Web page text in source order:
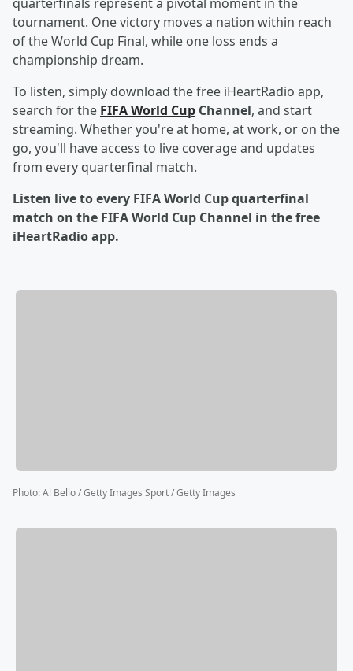
tournament. One victory moves a nation within reach
of the World Cup Final, while one loss ends a
championship dream.
To listen, simply download the free iHeartRadio app,
search for the FIFA World Cup Channel, and start
streaming. Whether you're at home, at work, or on the
go, you'll have access to live coverage and updates
from every quarterfinal match.
Listen live to every FIFA World Cup quarterfinal
match on the FIFA World Cup Channel in the free
iHeartRadio app.
Photo:Al Bello / Getty Images Sport / Getty Images